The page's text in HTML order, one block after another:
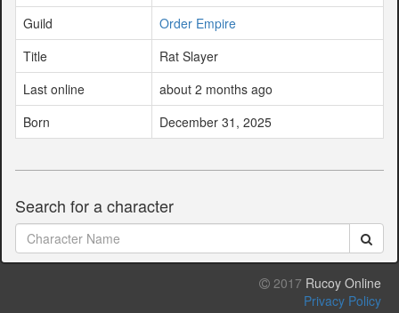
Guild
Order Empire
Title
Rat Slayer
Last online
about 2 months ago
Born
December 31, 2025
Search for a character
2017 Rucoy Online
Privacy Policy